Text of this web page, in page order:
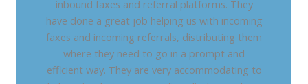
inbound faxes and referral platforms. They
have done a great job helping us with incoming
faxes and incoming referrals, distributing them
where they need to go in a prompt and
efficient way. They are very accommodating to